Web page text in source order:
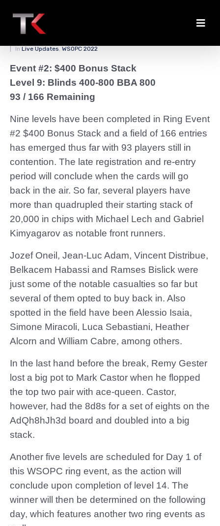
Bonus Stack Update
In Live Updates, WSOPC 2022
Event #2: $400 Bonus Stack
Level 9: Blinds 400-800 BBA 800
93 / 166 Remaining
Nine levels have been completed in Ring Event
#2 $400 Bonus Stack and a field of 166 entries
has emerged thus far with 93 players still in
contention. The late registration and re-entry
period will conclude when the cards will go
back in the air. So far, several players have
more than quadrupled their starting stack of
20,000 in chips with Michael Lech and Gabriel
Kimyagarov as notable front runners.
Jozef Oneil, Jean-Luc Adam, Vincent Distribue,
Belkacem Habassi and Ramses Bislick were
just some of the notable casualties so far but
several of them opted to buy back in. Also
spotted in the field have been Alessio Isaia,
Simone Miracoli, Luca Sebastiani, Heather
Alcorn and William Cabre, among others.
In the last hand before the break, Remy Gester
lost a big pot to Mark Castor when he flopped
the top two pair with ace-queen. Castor,
however, had the 8d8s for a set of eights on the
AdQh8hJh3d board and doubled into a big
stack.
Another five levels are scheduled for Day 1 of
this WSOPC ring event, as the action will
conclude upon completion of level 14. The
winner will then be determined on the following
day, which features another two ring events as